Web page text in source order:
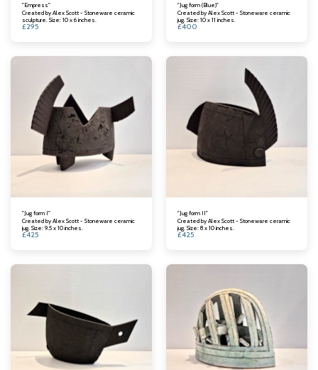
"Empress"
Created by Alex Scott - Stoneware ceramic
sculpture. Size: 10 x 6 inches.
£295
"Jug form (Blue)"
Created by Alex Scott - Stoneware ceramic
jug. Size: 10 x 11 inches.
£400
"Jug form I"
Created by Alex Scott - Stoneware ceramic
jug. Size: 9.5 x 10 inches.
£425
"Jug form II"
Created by Alex Scott - Stoneware ceramic
jug. Size: 8 x 10 inches.
£425